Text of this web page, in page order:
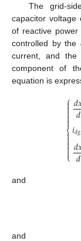
The grid-
capacitor voltage
of reactive
controlled by the
current, and
component of
equation is
⎧
⎩
⎨



𝑑𝑑
𝑖𝑑𝑔
𝑑𝑑
and
and